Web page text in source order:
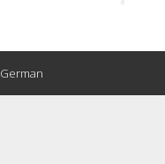
German